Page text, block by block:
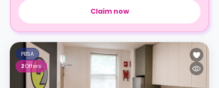
Claim now
PBSA
2Offers